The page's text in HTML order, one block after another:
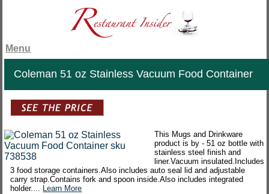
Menu
Coleman 51 oz Stainless Vacuum Food Container
This Mugs and Drinkware
product is by - 51 oz bottle with
stainless steel finish and
liner.Vacuum insulated.Includes
3 food storage containers.Also includes auto seal lid and adjustable
carry strap.Contains fork and spoon inside.Also includes integrated
holder.... Learn More